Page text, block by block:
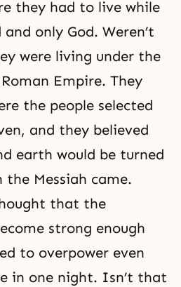
they had to live while
only God. Weren’t
were living under the
Empire. They
the people selected
and they believed
earth would be turned
the Messiah came.
that the
strong enough
to overpower even
in one night. Isn’t that